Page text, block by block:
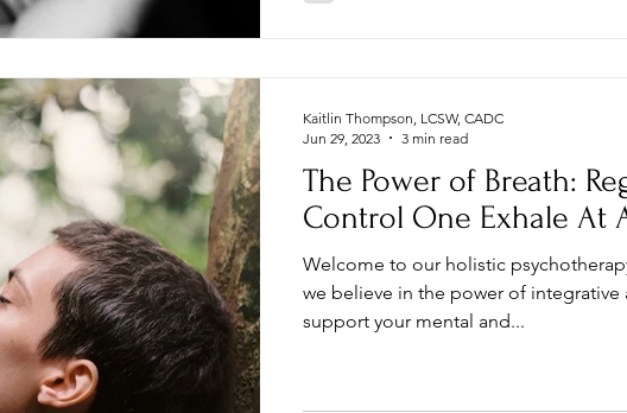
The Power of Breath:
Control One Exhale At
Welcome to our holistic
we believe in the power of integrative
support your mental and...
Kaitlin Thompson, LCSW, CADC
Jun 29, 2023
3 min read